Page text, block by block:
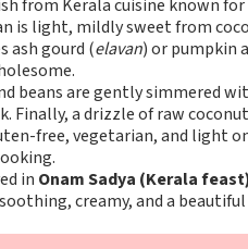
from Kerala cuisine known
is light, mildly sweet from
ash gourd (elavan) or pumpkin
beans are gently simmered
Finally, a drizzle of raw
free, vegetarian, and light
in Onam Sadya (Kerala
creamy, and a